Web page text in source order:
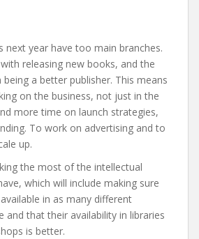
next year have too main branches.
releasing new books, and the
a better publisher. This means
on the business, not just in the
more time on launch strategies,
To work on advertising and to
up.
the most of the intellectual
which will include making sure
in as many different
and that their availability in libraries
is better.